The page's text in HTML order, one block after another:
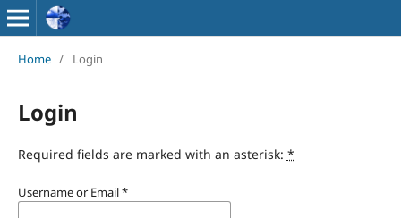
Home / Login
Login
Required fields are marked with an asterisk: *
Username or Email*